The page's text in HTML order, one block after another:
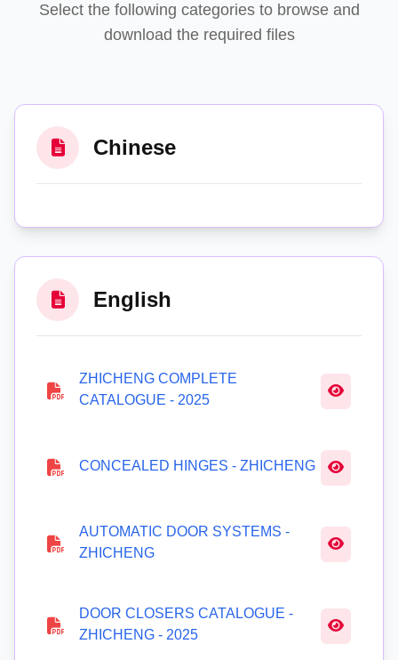
Select the following categories to browse and
download the required files
Chinese
English
ZHICHENG COMPLETE
CATALOGUE - 2025
CONCEALED HINGES - ZHICHENG
AUTOMATIC DOOR SYSTEMS -
ZHICHENG
DOOR CLOSERS CATALOGUE -
ZHICHENG - 2025